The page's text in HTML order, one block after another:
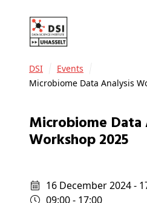
DSI
Events
Microbiome Data Analysis
Microbiome Data Analysis
Workshop 2025
16 December 2024 -
09:00 - 17:00